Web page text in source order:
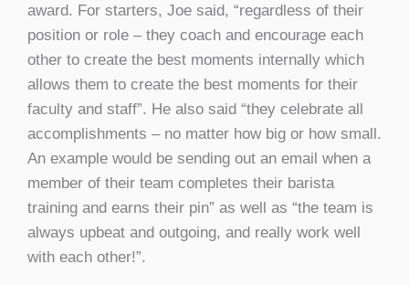
award. For starters, Joe said, “regardless of their
position or role – they coach and encourage each
other to create the best moments internally which
allows them to create the best moments for their
faculty and staff”. He also said “they celebrate all
accomplishments – no matter how big or how small.
An example would be sending out an email when a
member of their team completes their barista
training and earns their pin” as well as “the team is
always upbeat and outgoing, and really work well
with each other!”.